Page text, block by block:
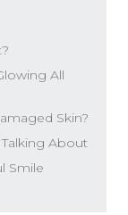
All
Skin?
Talking About
Smile